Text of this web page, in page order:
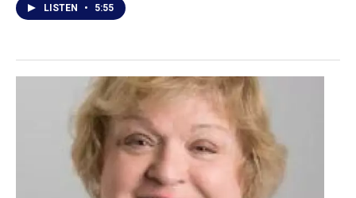
LISTEN • 5:55